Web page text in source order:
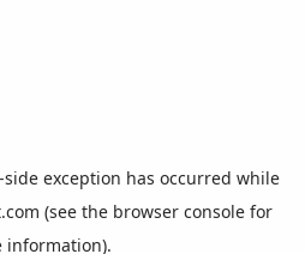
side exception has occurred while
(see the browser consolefor
information).